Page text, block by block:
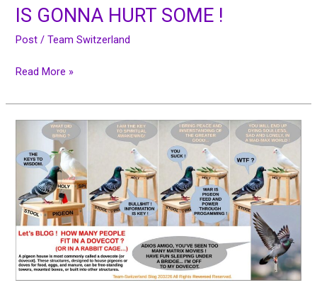
IS GONNA HURT SOME !
Post /Team Switzerland
Read More »
!
MANY
PEOPLE
FIT
A
DOVECOT